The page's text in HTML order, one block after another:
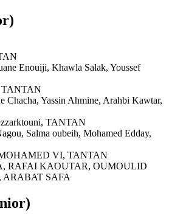
Enouiji, Khawla Salak, Youssef
TANTAN
Chacha, Yassin Ahmine, Arahbi Kawtar,
TANTAN
Salma oubeih, Mohamed Edday,
VI, TANTAN
RAFAI KAOUTAR, OUMOULID
SAFA